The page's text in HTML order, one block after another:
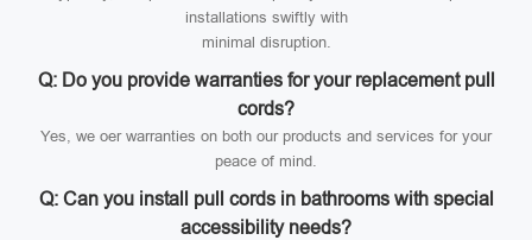
installations swiftly with
minimal disruption.
Q: Do you provide warranties for your replacement pull
cords?
Yes, we oer warranties on both our products and services for your
peace of mind.
Q: Can you install pull cords in bathrooms with special
accessibility needs?